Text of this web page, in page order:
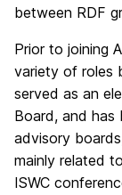
between RDF
Prior to joining
variety of roles
served as an
Board, and has
advisory
mainly related
ISWC